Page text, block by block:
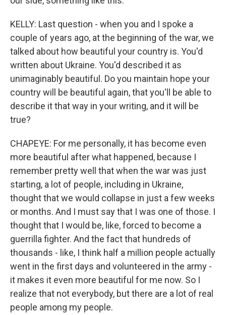
KELLY: Last question - when you and I spoke a
couple of years ago, at the beginning of the war, we
talked about how beautiful your country is. You'd
written about Ukraine. You'd described it as
unimaginably beautiful. Do you maintain hope your
country will be beautiful again, that you'll be able to
describe it that way in your writing, and it will be
true?
CHAPEYE: For me personally, it has become even
more beautiful after what happened, because I
remember pretty well that when the war was just
starting, a lot of people, including in Ukraine,
thought that we would collapse in just a few weeks
or months. And I must say that I was one of those. I
thought that I would be, like, forced to become a
guerrilla fighter. And the fact that hundreds of
thousands - like, I think half a million people actually
went in the first days and volunteered in the army -
it makes it even more beautiful for me now. So I
realize that not everybody, but there are a lot of real
people among my people.